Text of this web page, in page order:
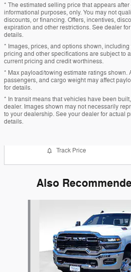
* The estimated selling price that appears
informational purposes, only. You may not
discounts, or financing. Offers, incentives,
expiration and other restrictions. See dealer
details.
* Images, prices, and options shown,
pricing and other specifications are subject to
current pricing and credit worthiness.
* Max payload/towing estimate ratings shown.
passengers, and cargo weight may affect
for details.
* In transit means that vehicles have been
dealer. Images shown may not necessarily
to your dealership. See your dealer for actual
details.
Track Price
Also